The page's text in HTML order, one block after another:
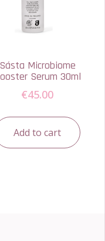
Sásta Microbiome
Serum 30ml
€45.00
Add to cart